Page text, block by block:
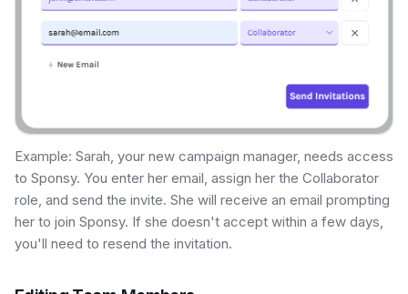
Example: Sarah, your new campaign manager, needs access
to Sponsy. You enter her email, assign her the Collaborator
role, and send the invite. She will receive an email prompting
her to join Sponsy. If she doesn't accept within a few days,
you'll need to resend the invitation.